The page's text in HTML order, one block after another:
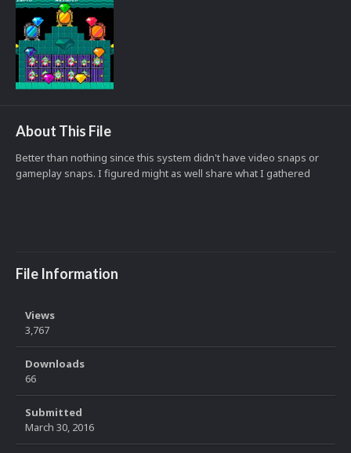
About This File
Better than nothing since this system didn't have video snaps or
gameplay snaps. I figured might as well share what I gathered
File Information
Views
3,767
Downloads
66
Submitted
March 30, 2016